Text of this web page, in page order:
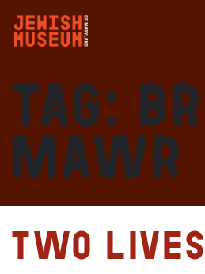
Tag:
Mawr
Two